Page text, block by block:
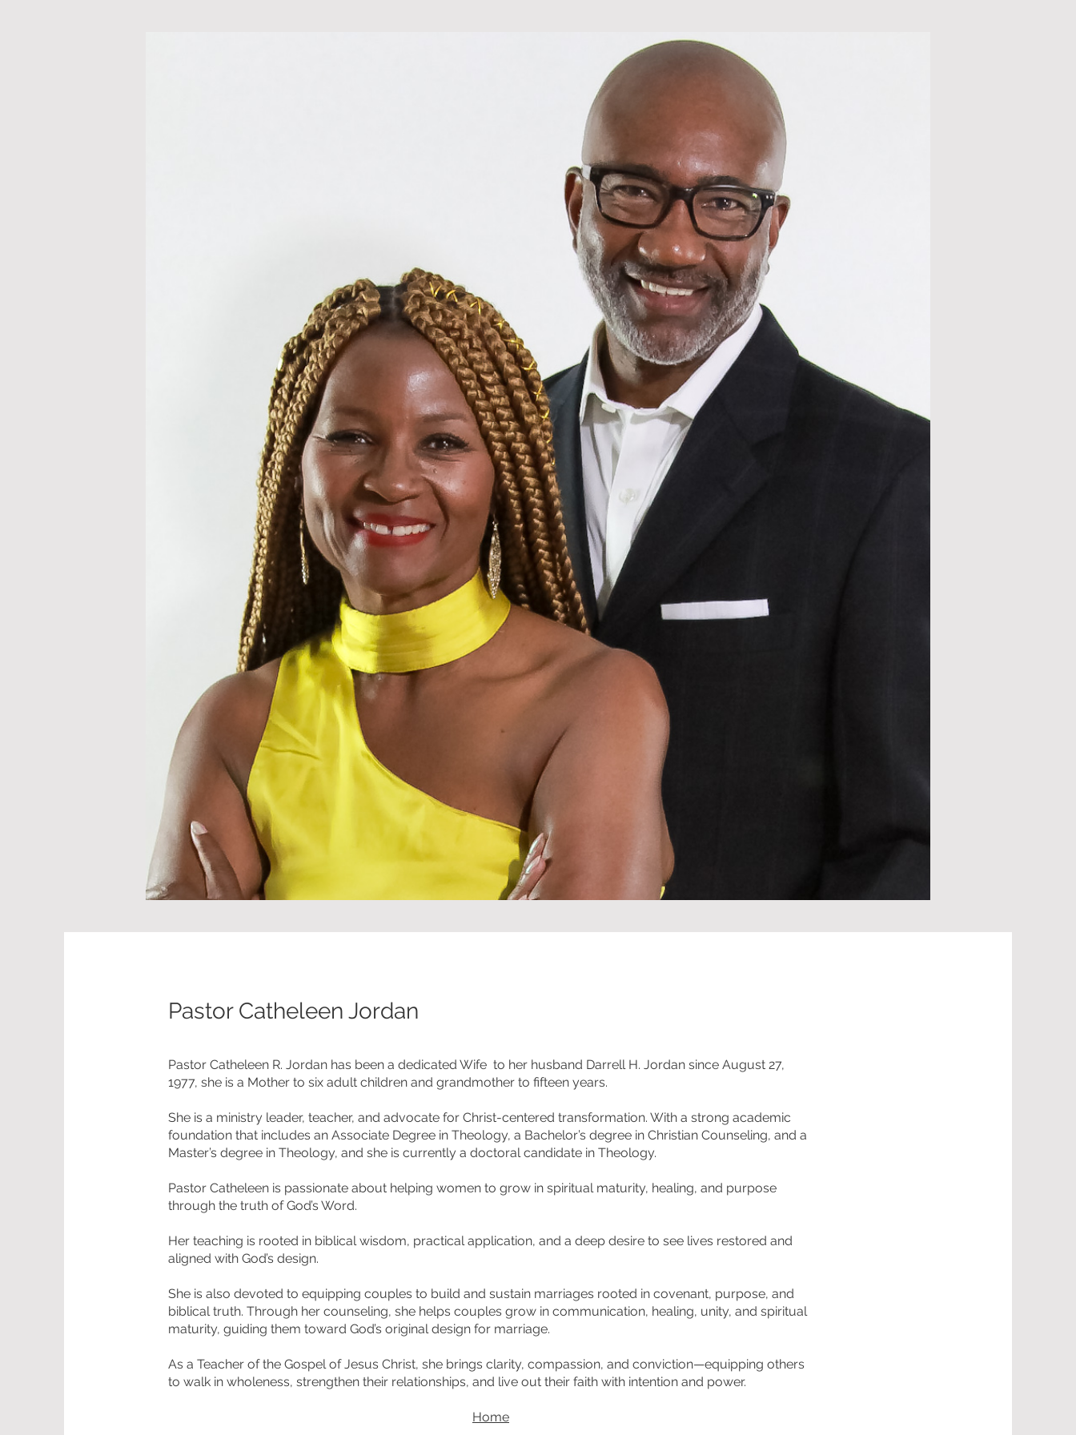
Pastor Catheleen Jordan
Pastor Catheleen R. Jordan has been a dedicated Wife to her husband Darrell H. Jordan since August 27,
1977, she is a Mother to six adult children and grandmother to fifteen years.
She is a ministry leader, teacher, and advocate for Christ-centered transformation. With a strong academic
foundation that includes an Associate Degree in Theology, a Bachelor’s degree in Christian Counseling, and a
Master’s degree in Theology, and she is currently a doctoral candidate in Theology.
Pastor Catheleen is passionate about helping women to grow in spiritual maturity, healing, and purpose
through the truth of God’s Word.
Her teaching is rooted in biblical wisdom, practical application, and a deep desire to see lives restored and
aligned with God’s design.
She is also devoted to equipping couples to build and sustain marriages rooted in covenant, purpose, and
biblical truth. Through her counseling, she helps couples grow in communication, healing, unity, and spiritual
maturity, guiding them toward God’s original design for marriage.
As a Teacher of the Gospel of Jesus Christ, she brings clarity, compassion, and conviction—equipping others
to walk in wholeness, strengthen their relationships, and live out their faith with intention and power.
Home